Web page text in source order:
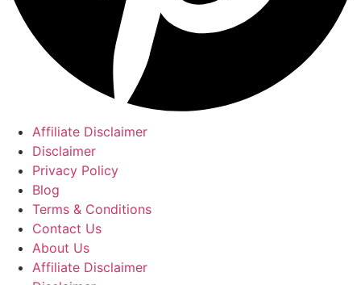
Affiliate Disclaimer
Disclaimer
Privacy Policy
Blog
Terms & Conditions
Contact Us
About Us
Affiliate Disclaimer